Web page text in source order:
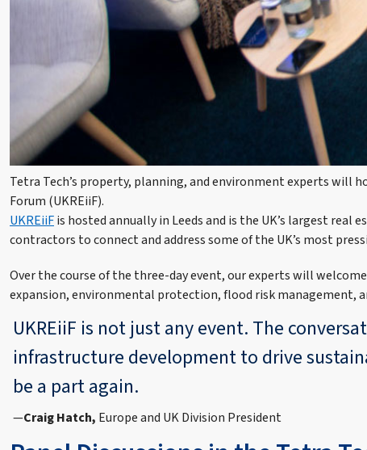
Tetra Tech’s property, planning, and environment experts will
Forum (UKREiiF).
UKREiiFis hosted annually in Leeds and is the UK’s largest
contractors to connect and address some of the UK’s most
Over the course of the three-day event, our experts will
expansion, environmental protection, flood risk management,
UKREiiF is not just any event. The
infrastructure development to drive
be a part again.
Craig Hatch, Europe and UK Division President